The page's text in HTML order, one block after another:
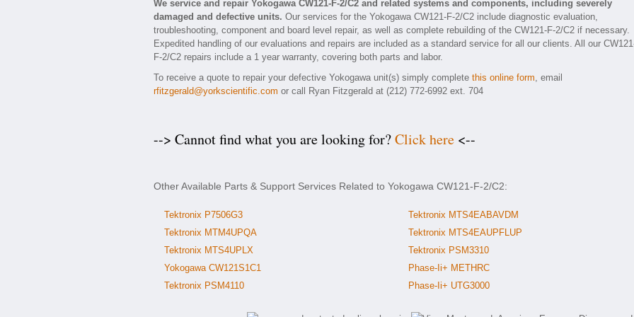
We service and repair Yokogawa CW121-F-2/C2 and related systems and components, including severely
damaged and defective units. Our services for the Yokogawa CW121-F-2/C2 include diagnostic evaluation,
troubleshooting, component and board level repair, as well as complete rebuilding of the CW121-F-2/C2 if necessary.
Expedited handling of our evaluations and repairs are included as a standard service for all our clients. All our
F-2/C2 repairs include a 1 year warranty, covering both parts and labor.
To receive a quote to repair your defective Yokogawa unit(s) simply complete this online form, email
rfitzgerald@yorkscientific.com or call Ryan Fitzgerald at (212) 772-6992 ext. 704
--> Cannot find what you are looking for?Click here <--
Other Available Parts & Support Services Related to Yokogawa CW121-F-2/C2:
Tektronix P7506G3
Tektronix MTM4UPQA
Tektronix MTS4UPLX
Yokogawa CW121S1C1
Tektronix PSM4110
Tektronix MTS4EABAVDM
Tektronix MTS4EAUPFLUP
Tektronix PSM3310
Phase-Ii+ METHRC
Phase-Ii+ UTG3000